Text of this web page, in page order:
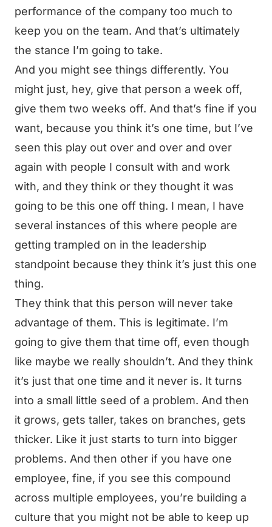
performance of the company too much to
keep you on the team. And that’s ultimately
the stance I’m going to take.
And you might see things differently. You
might just, hey, give that person a week off,
give them two weeks off. And that’s fine if you
want, because you think it’s one time, but I’ve
seen this play out over and over and over
again with people I consult with and work
with, and they think or they thought it was
going to be this one off thing. I mean, I have
several instances of this where people are
getting trampled on in the leadership
standpoint because they think it’s just this one
thing.
They think that this person will never take
advantage of them. This is legitimate. I’m
going to give them that time off, even though
like maybe we really shouldn’t. And they think
it’s just that one time and it never is. It turns
into a small little seed of a problem. And then
it grows, gets taller, takes on branches, gets
thicker. Like it just starts to turn into bigger
problems. And then other if you have one
employee, fine, if you see this compound
across multiple employees, you’re building a
culture that you might not be able to keep up